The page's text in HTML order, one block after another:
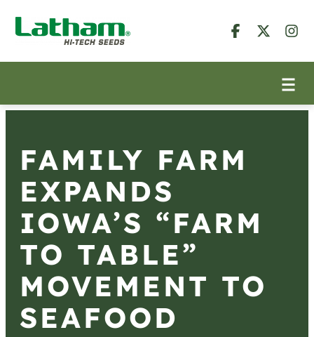
FAMILY FARM
EXPANDS
IOWA’S “FARM
TO TABLE”
MOVEMENT TO
SEAFOOD